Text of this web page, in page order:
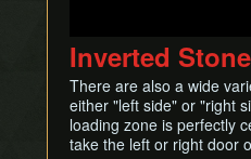
Inverted
There are also a wide
either "left side" or "right
loading zone is perfectly
take the left or right door